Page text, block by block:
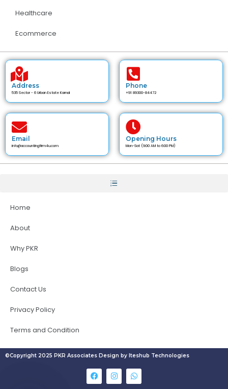
Healthcare
Ecommerce
Address
535 Sector - 6 Urban Estate Karnal
Phone
+91 89300-84472
Email
info@accountingfirm4u.com
Opening Hours
Mon-Sat (9:00 AM to 6:00 PM)
Home
About
Why PKR
Blogs
Contact Us
Privacy Policy
Terms and Condition
©Copyright 2025 PKR Associates Design by Iteshub Technologies